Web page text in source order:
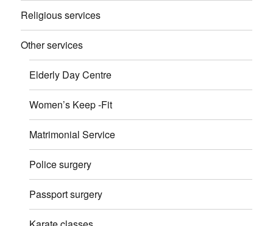
Religious services
Other services
Elderly Day Centre
Women’s Keep -Fit
Matrimonial Service
Police surgery
Passport surgery